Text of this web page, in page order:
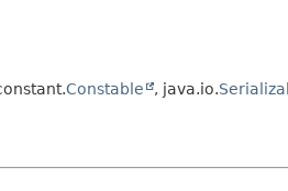
Constable , java.io.